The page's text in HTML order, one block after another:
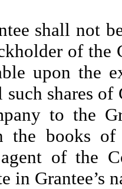
shall not
of the
upon the
shares of
to the
the books
of the
in Grantee’s